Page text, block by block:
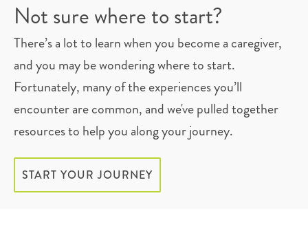
Not sure where to start?
There’s a lot to learn when you become a caregiver,
and you may be wondering where to start.
Fortunately, many of the experiences you’ll
encounter are common, and we've pulled together
resources to help you along your journey.
START YOUR JOURNEY